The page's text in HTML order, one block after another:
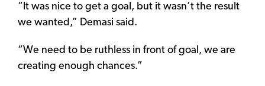
“It was nice to get a goal, but it wasn’t the result
we wanted,” Demasi said.
“We need to be ruthless in front of goal, we are
creating enough chances.”